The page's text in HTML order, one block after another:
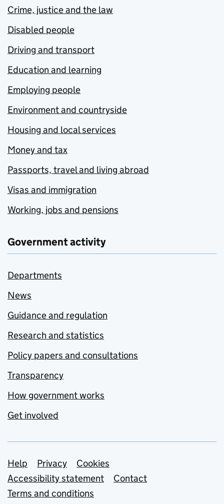
Crime, justice and the law
Disabled people
Driving and transport
Education and learning
Employing people
Environment and countryside
Housing and local services
Money and tax
Passports, travel and living abroad
Visas and immigration
Working, jobs and pensions
Government activity
Departments
News
Guidance and regulation
Research and statistics
Policy papers and consultations
Transparency
How government works
Get involved
Support links
Help Privacy
Cookies
Accessibility statement
Contact
Terms and conditions